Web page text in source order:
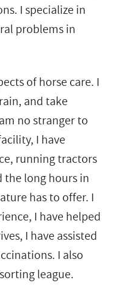
I specialize in
problems in
of horse care. I
and take
no stranger to
I have
running tractors
long hours in
has to offer. I
I have helped
I have assisted
I also
league.